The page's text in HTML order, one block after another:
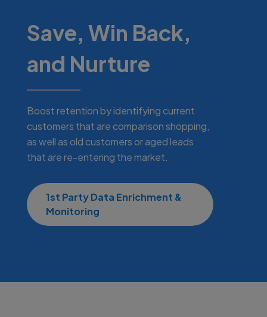
Save, Win Back,
and Nurture
Boost retention by identifying current
customers that are comparison shopping,
as well as old customers or aged leads
that are re-entering the market.
1st Party Data Enrichment &
Monitoring